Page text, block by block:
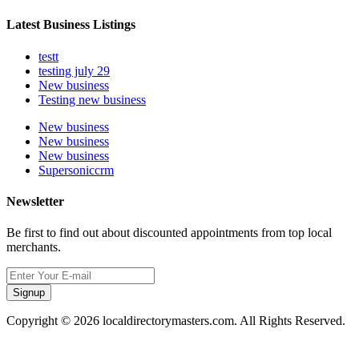
Latest Business Listings
testt
testing july 29
New business
Testing new business
New business
New business
New business
Supersoniccrm
Newsletter
Be first to find out about discounted appointments from top local
merchants.
Signup
Copyright © 2026 localdirectorymasters.com. All Rights Reserved.